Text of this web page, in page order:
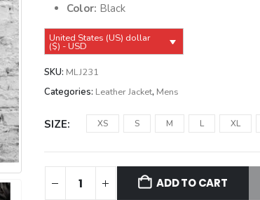
Color: Black
United States (US) dollar
($) - USD
SKU: MLJ231
Categories: Leather Jacket, Mens
SIZE XS S M L XL
ADD TO CART